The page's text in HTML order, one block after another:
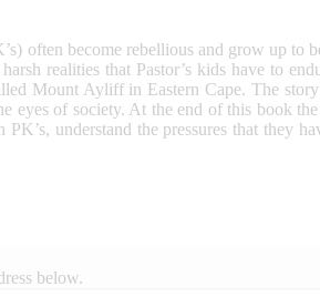
often become rebellious and grow up to
realities that Pastor’s kids have to
Mount Ayliff in Eastern Cape. The
eyes of society. At the end of this book
understand the pressures that they
below.